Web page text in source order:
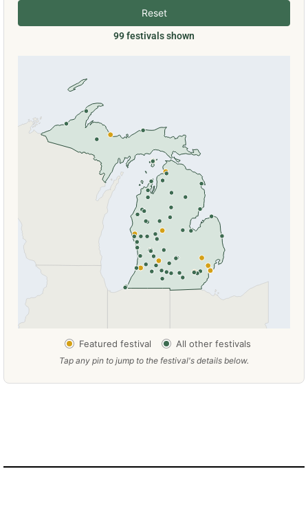
Reset
99 festivals shown
Featured festival All other festivals
Tap any pin to jump to the festival's details below.